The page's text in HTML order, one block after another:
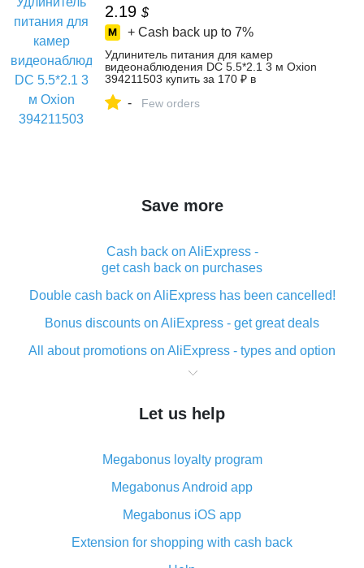
2.19 $
+ Cash back up to 7%
Удлинитель питания для камер
видеонаблюдения DC 5.5*2.1 3 м Oxion
394211503 купить за 170 ₽ в
- Few orders
Save more
Cash back on AliExpress -
get cash back on purchases
Double cash back on AliExpress has been cancelled!
Bonus discounts on AliExpress - get great deals
All about promotions on AliExpress - types and option
What is cash back when making purchases on
The best place to download cash back for AliExpress
What is the AliExpress cash back plugin and what are
its advantages
Cash back from the AliExpress mobile app -
advantages of the plugin
Double cash back on AliExpress has been cancelled!
Let us help
Megabonus loyalty program
Megabonus Android app
Megabonus iOS app
Extension for shopping with cash back